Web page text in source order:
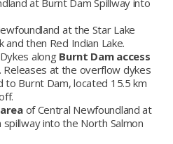
at the Star Lake
and then Red Indian Lake.
along Burnt Dam access
. Releases at the overflow dykes
to Burnt Dam, located 15.5 km
of Central Newfoundland at
into the North Salmon